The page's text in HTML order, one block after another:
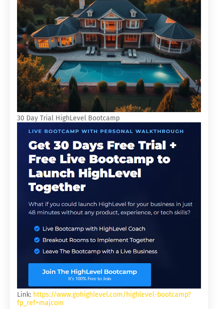
30 Day Trial HighLevel Bootcamp
Link: https://www.gohighlevel.com/highlevel-bootcamp?
fp_ref=majcom